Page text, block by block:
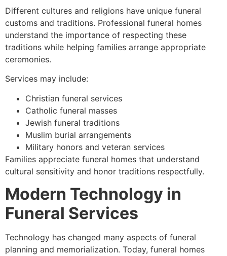
Different cultures and religions have unique funeral
customs and traditions. Professional funeral homes
understand the importance of respecting these
traditions while helping families arrange appropriate
ceremonies.
Services may include:
Christian funeral services
Catholic funeral masses
Jewish funeral traditions
Muslim burial arrangements
Military honors and veteran services
Families appreciate funeral homes that understand
cultural sensitivity and honor traditions respectfully.
Modern Technology in
Funeral Services
Technology has changed many aspects of funeral
planning and memorialization. Today, funeral homes